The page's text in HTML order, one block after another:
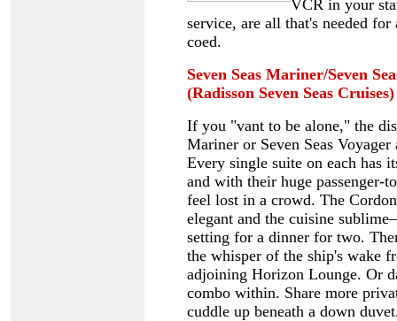
VCR in your
service, are all that's needed
coed.
Seven Seas Mariner/Seven
(Radisson Seven Seas Cruises)
If you "vant to be alone," the
Mariner or Seven Seas
Every single suite on each has
and with their huge passenger-
feel lost in a crowd. The
elegant and the cuisine
setting for a dinner for two.
the whisper of the ship's wake
adjoining Horizon Lounge. Or
combo within. Share more
cuddle up beneath a down